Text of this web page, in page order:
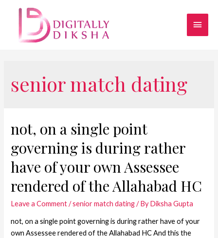
senior match dating
not, on a single point
governing is during rather
have of your own Assessee
rendered of the Allahabad HC
Leave a Comment /senior match dating/ ByDiksha Gupta
not, on a single point governing is during rather have of your
own Assessee rendered of the Allahabad HC And this the